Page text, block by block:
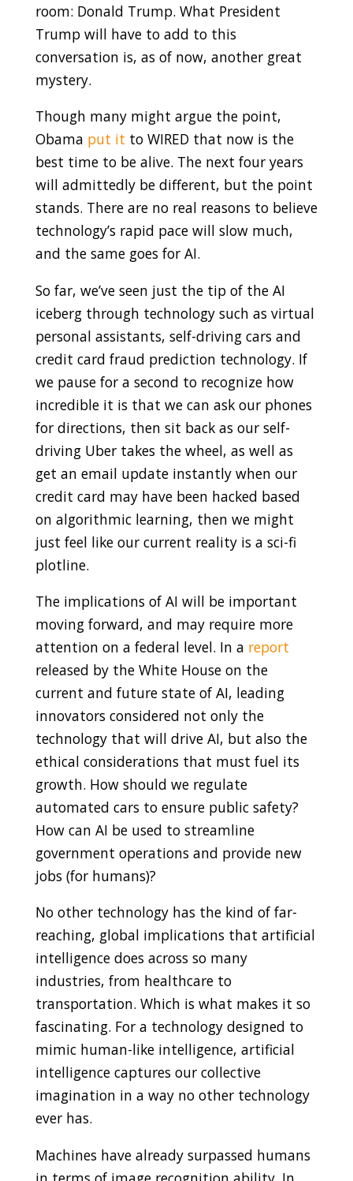
room: Donald Trump. What President
Trump will have to add to this
conversation is, as of now, another great
mystery.
Though many might argue the point,
Obama put it to WIRED that now is the
best time to be alive. The next four years
will admittedly be different, but the point
stands. There are no real reasons to believe
technology’s rapid pace will slow much,
and the same goes for AI.
So far, we’ve seen just the tip of the AI
iceberg through technology such as virtual
personal assistants, self-driving cars and
credit card fraud prediction technology. If
we pause for a second to recognize how
incredible it is that we can ask our phones
for directions, then sit back as our self-
driving Uber takes the wheel, as well as
get an email update instantly when our
credit card may have been hacked based
on algorithmic learning, then we might
just feel like our current reality is a sci-fi
plotline.
The implications of AI will be important
moving forward, and may require more
attention on a federal level. In a report
released by the White House on the
current and future state of AI, leading
innovators considered not only the
technology that will drive AI, but also the
ethical considerations that must fuel its
growth. How should we regulate
automated cars to ensure public safety?
How can AI be used to streamline
government operations and provide new
jobs (for humans)?
No other technology has the kind of far-
reaching, global implications that artificial
intelligence does across so many
industries, from healthcare to
transportation. Which is what makes it so
fascinating. For a technology designed to
mimic human-like intelligence, artificial
intelligence captures our collective
imagination in a way no other technology
ever has.
Machines have already surpassed humans